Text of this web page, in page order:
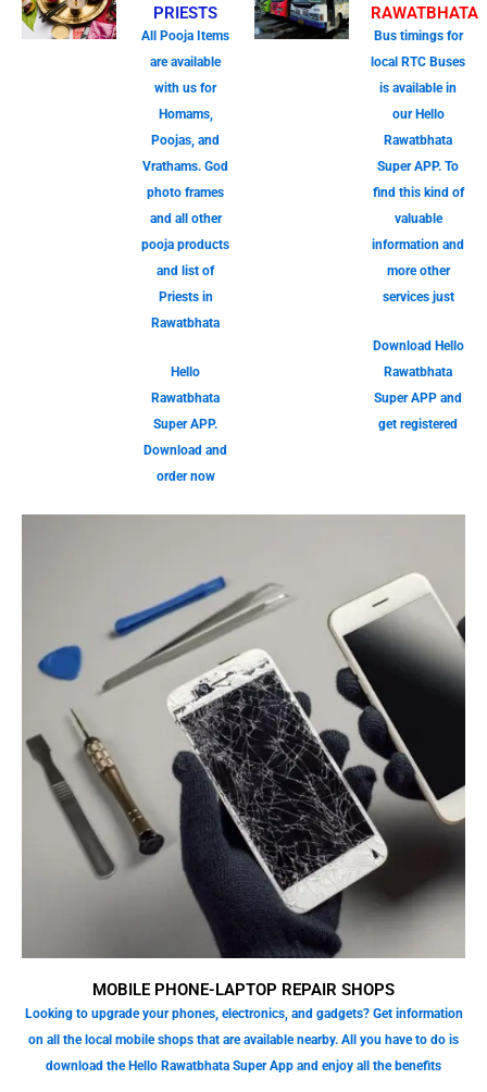
PRIESTS
All Pooja Items
are available
with us for
Homams,
Poojas, and
Vrathams. God
photo frames
and all other
pooja products
and list of
Priests in
Rawatbhata
Hello
Rawatbhata
Super APP.
Download and
order now
RAWATBHATA
Bus timings for
local RTC Buses
is available in
our Hello
Rawatbhata
Super APP. To
find this kind of
valuable
information and
more other
services just
Download Hello
Rawatbhata
Super APP and
get registered
MOBILE PHONE-LAPTOP REPAIR SHOPS
Looking to upgrade your phones, electronics, and gadgets? Get information
on all the local mobile shops that are available nearby. All you have to do is
download the Hello Rawatbhata Super App and enjoy all the benefits